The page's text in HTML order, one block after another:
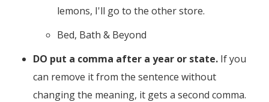
lemons, I'll go to the other store.
Bed, Bath & Beyond
DO put a comma after a year or state. If you
can remove it from the sentence without
changing the meaning, it gets a second comma.